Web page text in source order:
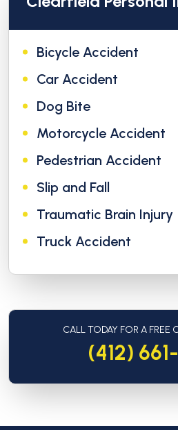
Bicycle Accident
Car Accident
Dog Bite
Motorcycle Accident
Pedestrian Accident
Slip and Fall
Traumatic Brain Injury
Truck Accident
CALL TODAY FOR A FREE
(412)